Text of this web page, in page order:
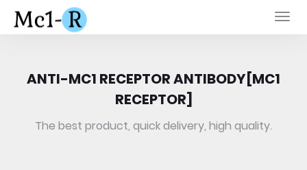
ANTI-MC1 RECEPTOR ANTIBODY[MC1
RECEPTOR]
The best product, quick delivery, high quality.